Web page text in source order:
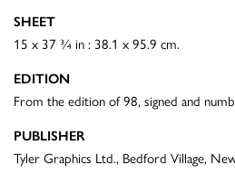
SHEET
15 x 37 ¾ in : 38.1 x 95.9 cm.
EDITION
From the edition of 98, signed and
PUBLISHER
Tyler Graphics Ltd., Bedford Village,